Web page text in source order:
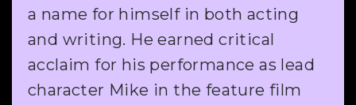
a name for himself in both acting
and writing. He earned critical
acclaim for his performance as lead
character Mike in the feature film